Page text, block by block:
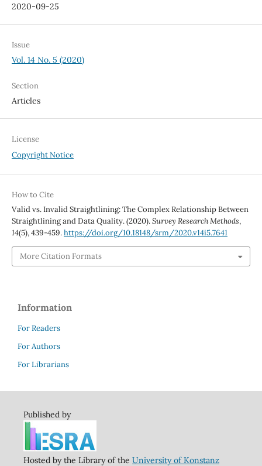
2020-09-25
Issue
Vol. 14 No. 5 (2020)
Section
Articles
License
Copyright Notice
How to Cite
Valid vs. Invalid Straightlining: The Complex Relationship Between
Straightlining and Data Quality. (2020).Survey Research Methods,
14(5), 439-459.https://doi.org/10.18148/srm/2020.v14i5.7641
More Citation Formats
Information
For Readers
For Authors
For Librarians
Published by
Hosted by the Library of the University of Konstanz